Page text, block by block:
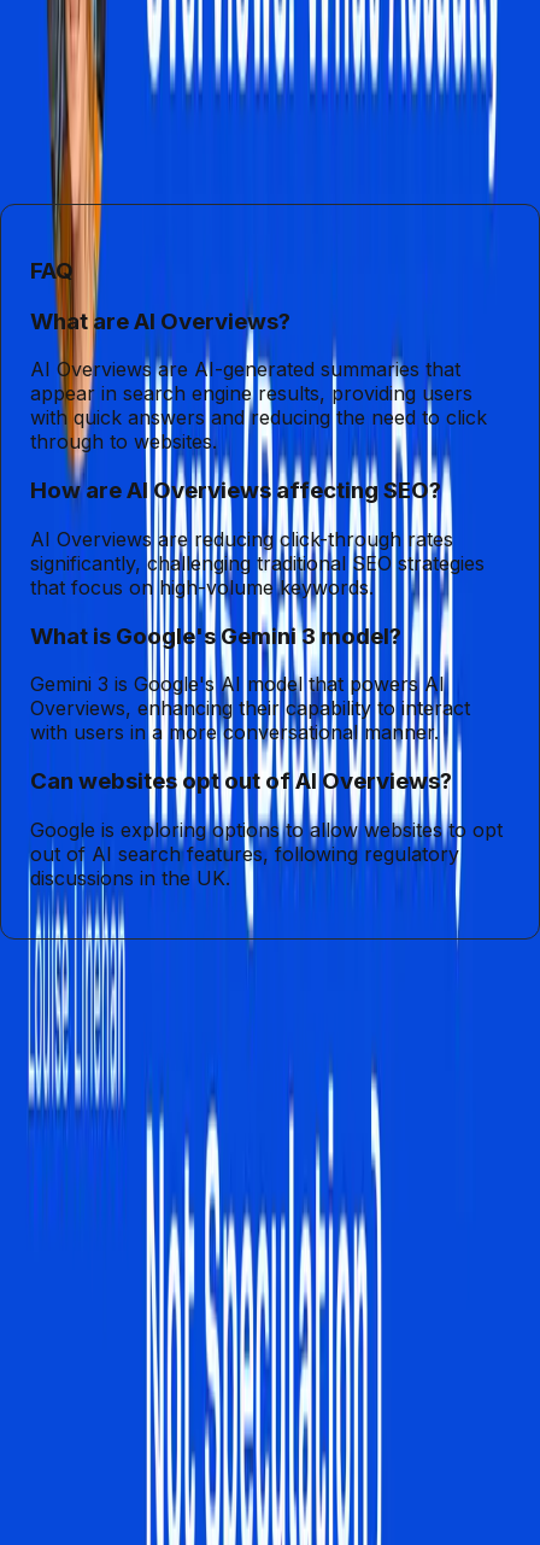
SEO practices. As Google continues to enhance its AI
capabilities with Gemini 3, the digital marketing landscape
will become increasingly complex. Businesses must
recognize the implications of these changes and adjust
their strategies accordingly, or risk being left behind in the
digital age.
FAQ
What are AI Overviews?
AI Overviews are AI-generated summaries that
appear in search engine results, providing users
with quick answers and reducing the need to click
through to websites.
How are AI Overviews affecting SEO?
AI Overviews are reducing click-through rates
significantly, challenging traditional SEO strategies
that focus on high-volume keywords.
What is Google's Gemini 3 model?
Gemini 3 is Google's AI model that powers AI
Overviews, enhancing their capability to interact
with users in a more conversational manner.
Can websites opt out of AI Overviews?
Google is exploring options to allow websites to opt
out of AI search features, following regulatory
discussions in the UK.
Entities
AI Overviews
Marketing Consumer Behavior
Tags
Digital Marketing SEO Strategies
Google Gemini 3
Search Engine
Business Visibility Interactive Search
Artificial Intelligence
Is the "link-based" internet actually dying?
r/ArtificialInteligence
Are we sure traditional SEO even works anymore?